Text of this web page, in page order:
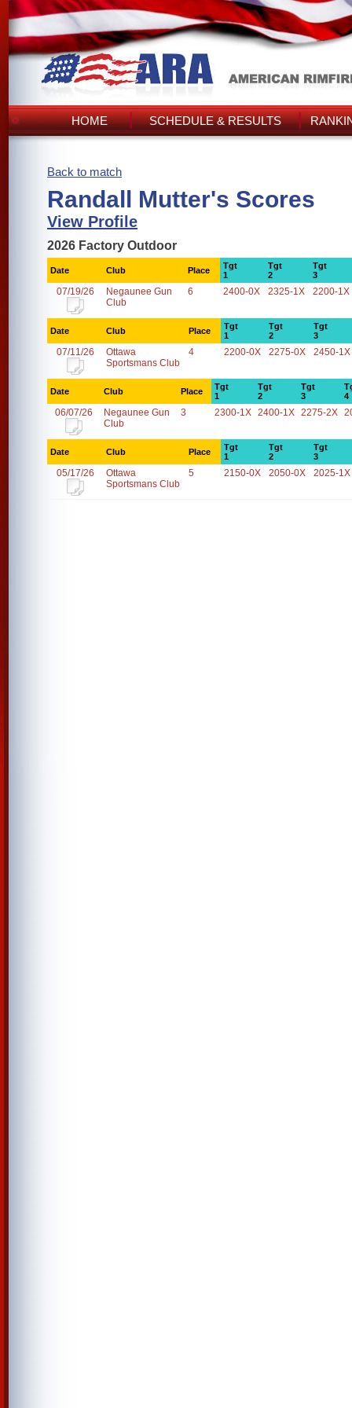
HOME SCHEDULE & RESULTS
Back to match
Randall Mutter's Scores
View Profile
2026 Factory Outdoor
Date Club Place
Tgt
1
Tgt
2
Tgt
3
07/19/26
Negaunee Gun
Club
6 2400-0X 2325-1X 2200-1X
Date Club Place
Tgt
1
Tgt
2
Tgt
3
07/11/26
Ottawa
Sportsmans Club
4 2200-0X 2275-0X 2450-1X
Date Club Place
Tgt
1
Tgt
2
Tgt
3
4
06/07/26
Negaunee Gun
Club
3 2300-1X 2400-1X 2275-2X
Date Club Place
Tgt
1
Tgt
2
Tgt
3
05/17/26
Ottawa
Sportsmans Club
5 2150-0X 2050-0X 2025-1X